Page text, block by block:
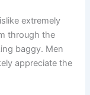
extremely
through the
baggy. Men
appreciate the